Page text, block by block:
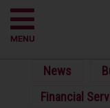
MENU
News
Financial